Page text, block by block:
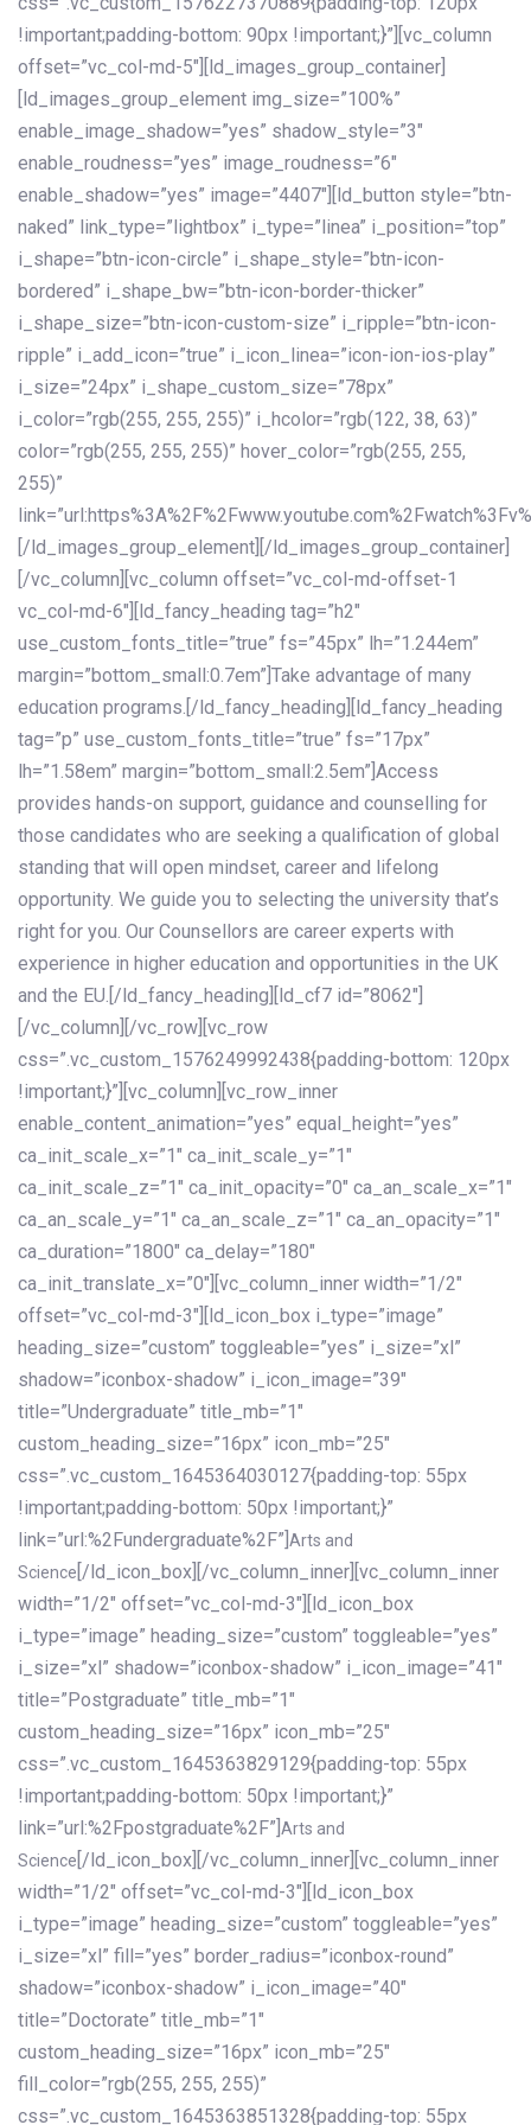
!important;padding-bottom: 90px !important;}”][vc_column
offset=”vc_col-md-5″][ld_images_group_container]
[ld_images_group_element img_size=”100%”
enable_image_shadow=”yes” shadow_style=”3″
enable_roudness=”yes” image_roudness=”6″
enable_shadow=”yes” image=”4407″][ld_button style=”btn-
naked” link_type=”lightbox” i_type=”linea” i_position=”top”
i_shape=”btn-icon-circle” i_shape_style=”btn-icon-
bordered” i_shape_bw=”btn-icon-border-thicker”
i_shape_size=”btn-icon-custom-size” i_ripple=”btn-icon-
ripple” i_add_icon=”true” i_icon_linea=”icon-ion-ios-play”
i_size=”24px” i_shape_custom_size=”78px”
i_color=”rgb(255, 255, 255)” i_hcolor=”rgb(122, 38, 63)”
color=”rgb(255, 255, 255)” hover_color=”rgb(255, 255,
255)”
[/ld_images_group_element][/ld_images_group_container]
[/vc_column][vc_column offset=”vc_col-md-offset-1
vc_col-md-6″][ld_fancy_heading tag=”h2″
use_custom_fonts_title=”true” fs=”45px” lh=”1.244em”
margin=”bottom_small:0.7em”]Take advantage of many
education programs.[/ld_fancy_heading][ld_fancy_heading
tag=”p” use_custom_fonts_title=”true” fs=”17px”
lh=”1.58em” margin=”bottom_small:2.5em”]Access
provides hands-on support, guidance and counselling for
those candidates who are seeking a qualification of global
standing that will open mindset, career and lifelong
opportunity. We guide you to selecting the university that’s
right for you. Our Counsellors are career experts with
experience in higher education and opportunities in the UK
and the EU.[/ld_fancy_heading][ld_cf7 id=”8062″]
[/vc_column][/vc_row][vc_row
css=”.vc_custom_1576249992438{padding-bottom: 120px
!important;}”][vc_column][vc_row_inner
enable_content_animation=”yes” equal_height=”yes”
ca_init_scale_x=”1″ ca_init_scale_y=”1″
ca_init_scale_z=”1″ ca_init_opacity=”0″ ca_an_scale_x=”1″
ca_an_scale_y=”1″ ca_an_scale_z=”1″ ca_an_opacity=”1″
ca_duration=”1800″ ca_delay=”180″
ca_init_translate_x=”0″][vc_column_inner width=”1/2″
offset=”vc_col-md-3″][ld_icon_box i_type=”image”
heading_size=”custom” toggleable=”yes” i_size=”xl”
shadow=”iconbox-shadow” i_icon_image=”39″
title=”Undergraduate” title_mb=”1″
custom_heading_size=”16px” icon_mb=”25″
css=”.vc_custom_1645364030127{padding-top: 55px
!important;padding-bottom: 50px !important;}”
link=”url:%2Fundergraduate%2F”] Arts and
Science [/ld_icon_box][/vc_column_inner][vc_column_inner
width=”1/2″ offset=”vc_col-md-3″][ld_icon_box
i_type=”image” heading_size=”custom” toggleable=”yes”
i_size=”xl” shadow=”iconbox-shadow” i_icon_image=”41″
title=”Postgraduate” title_mb=”1″
custom_heading_size=”16px” icon_mb=”25″
css=”.vc_custom_1645363829129{padding-top: 55px
!important;padding-bottom: 50px !important;}”
link=”url:%2Fpostgraduate%2F”] Arts and
Science [/ld_icon_box][/vc_column_inner][vc_column_inner
width=”1/2″ offset=”vc_col-md-3″][ld_icon_box
i_type=”image” heading_size=”custom” toggleable=”yes”
i_size=”xl” fill=”yes” border_radius=”iconbox-round”
shadow=”iconbox-shadow” i_icon_image=”40″
title=”Doctorate” title_mb=”1″
custom_heading_size=”16px” icon_mb=”25″
fill_color=”rgb(255, 255, 255)”
css=”.vc_custom_1645363851328{padding-top: 55px